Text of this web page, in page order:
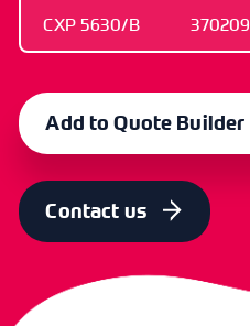
CXP 5630/B 370209
Add to Quote Builder
Contact us